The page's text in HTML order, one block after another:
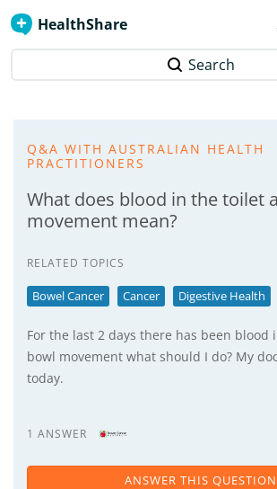
HealthShare
Search
Q&A WITH AUSTRALIAN HEALTH
PRACTITIONERS
What does blood in the toilet
movement mean?
RELATED TOPICS
Bowel Cancer Cancer Digestive Health
For the last 2 days there has been blood
bowl movement what should I do? My
today.
1 ANSWER
ANSWER THIS QUESTION